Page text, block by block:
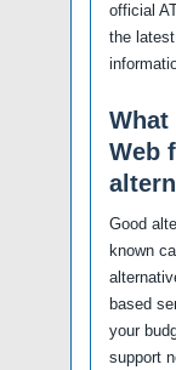
official
the
What
Web
Good
known
based
your
support